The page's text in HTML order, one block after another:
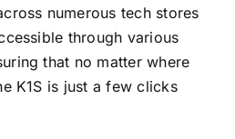
numerous tech stores
through various
that no matter where
K1S is just a few clicks